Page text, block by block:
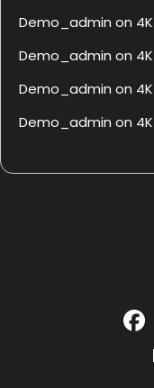
Demo_admin on
Demo_admin on
Demo_admin on
Demo_admin on